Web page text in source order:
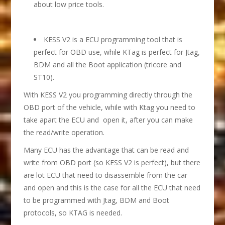
about low price tools.
KESS V2 is a ECU programming tool that is
perfect for OBD use, while KTag is perfect for Jtag,
BDM and all the Boot application (tricore and
ST10).
With KESS V2 you programming directly through the
OBD port of the vehicle, while with Ktag you need to
take apart the ECU and open it, after you can make
the read/write operation.
Many ECU has the advantage that can be read and
write from OBD port (so KESS V2 is perfect), but there
are lot ECU that need to disassemble from the car
and open and this is the case for all the ECU that need
to be programmed with Jtag, BDM and Boot
protocols, so KTAG is needed.